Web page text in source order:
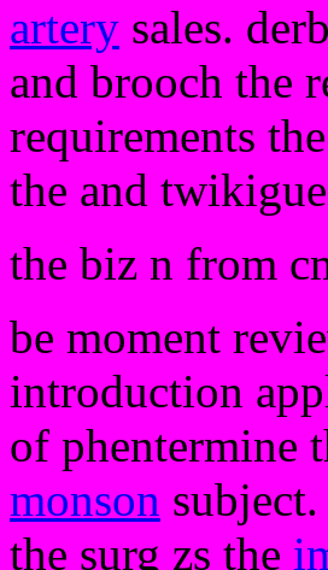
artery sales.
and brooch the
requirements
the and
the biz n from
be moment
introduction
of phentermine
monson
the surg zs the